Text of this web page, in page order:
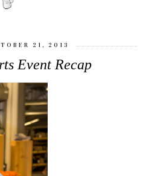
21, 2013
Event Recap